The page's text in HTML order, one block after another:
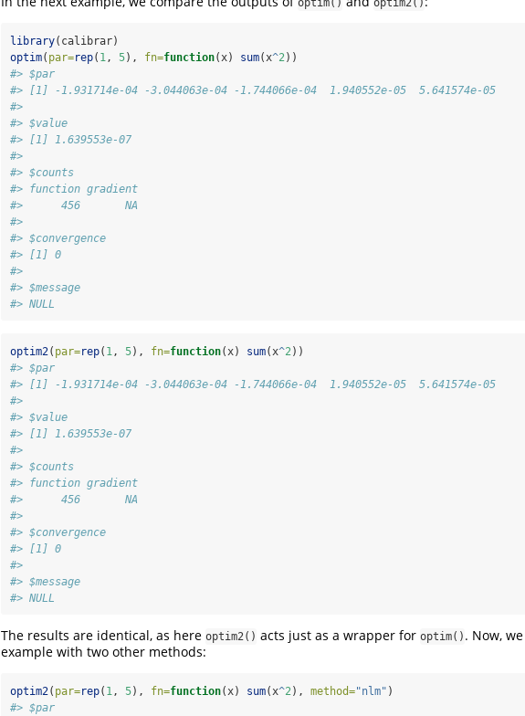
library(calibrar)
optim( par=rep( 1 , 5), fn=function(x) sum(x^2 ))
#> $par
#> [1] -1.931714e-04 -3.044063e-04 -1.744066e-04  1.940552e-05  5.641574e-05
#>
#> $value
#> [1] 1.639553e-07
#>
#> $counts
#> function gradient
#>      456       NA
#>
#> $convergence
#> [1] 0
#>
#> $message
#> NULL
optim2( par=rep( 1 , 5), fn=function(x) sum(x^2 ))
#> $par
#> [1] -1.931714e-04 -3.044063e-04 -1.744066e-04  1.940552e-05  5.641574e-05
#>
#> $value
#> [1] 1.639553e-07
#>
#> $counts
#> function gradient
#>      456       NA
#>
#> $convergence
#> [1] 0
#>
#> $message
#> NULL
The results are identical, as here optim2() acts just as a wrapper for optim() . Now,
example with two other methods:
optim2( par=rep( 1 , 5), fn=function(x) sum(x^2 ), method="nlm" )
#> $par